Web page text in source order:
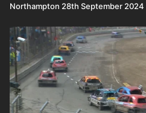
Northampton 28th September 2024